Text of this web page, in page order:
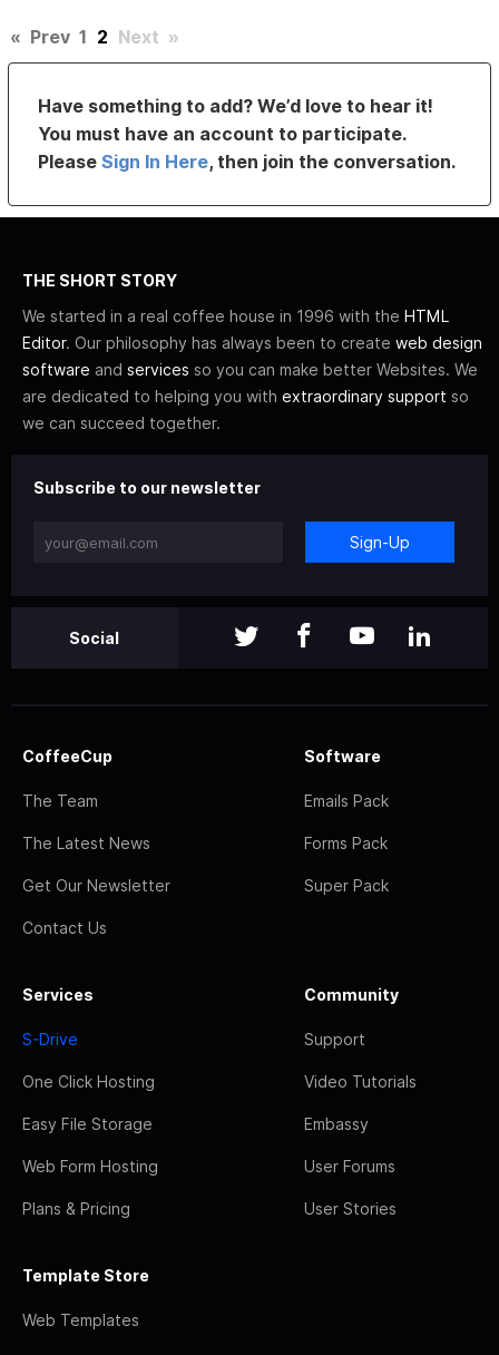
« Prev 1 2 Next »
Have something to add? We’d love to hear it!
You must have an account to participate.
PleaseSign In Here, then join the conversation.
THE SHORT STORY
We started in a real coffee house in 1996 with the HTML
Editor. Our philosophy has always been to create web design
software and services so you can make better Websites. We
are dedicated to helping you with extraordinary support so
we can succeed together.
Subscribe to our newsletter
Sign-Up
Social
CoffeeCup
The Team
The Latest News
Get Our Newsletter
Contact Us
Software
Emails Pack
Forms Pack
Super Pack
Services
S-Drive
One Click Hosting
Easy File Storage
Web Form Hosting
Plans & Pricing
Community
Support
Video Tutorials
Embassy
User Forums
User Stories
Template Store
Web Templates